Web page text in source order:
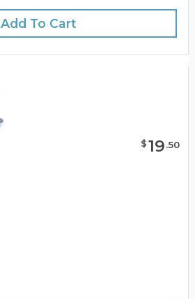
Add To Cart
$19.50